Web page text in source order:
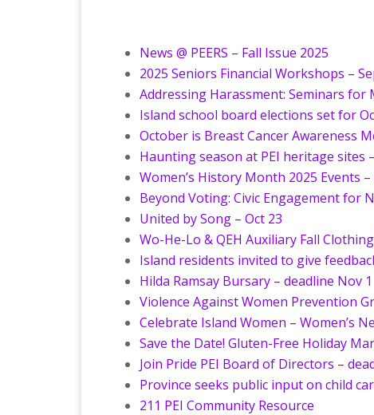
News @ PEERS – Fall Issue 2025
2025 Seniors Financial Workshops –
Addressing Harassment: Seminars for
Island school board elections set for
October is Breast Cancer Awareness
Haunting season at PEI heritage sites
Women’s History Month 2025 Events
Beyond Voting: Civic Engagement for
United by Song – Oct 23
Wo-He-Lo & QEH Auxiliary Fall
Island residents invited to give
Hilda Ramsay Bursary – deadline Nov 1
Violence Against Women Prevention
Celebrate Island Women – Women’s
Save the Date! Gluten-Free Holiday
Join Pride PEI Board of Directors –
Province seeks public input on child
211 PEI Community Resource